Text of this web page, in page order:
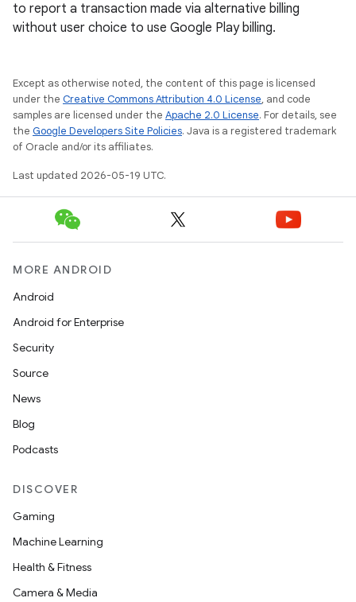
to report a transaction made via alternative billing
without user choice to use Google Play billing.
Except as otherwise noted, the content of this page is licensed
under the Creative Commons Attribution 4.0 License, and code
samples are licensed under the Apache 2.0 License. For details, see
the Google Developers Site Policies. Java is a registered trademark
of Oracle and/or its affiliates.
Last updated 2026-05-19 UTC.
MORE ANDROID
Android
Android for Enterprise
Security
Source
News
Blog
Podcasts
DISCOVER
Gaming
Machine Learning
Health & Fitness
Camera & Media